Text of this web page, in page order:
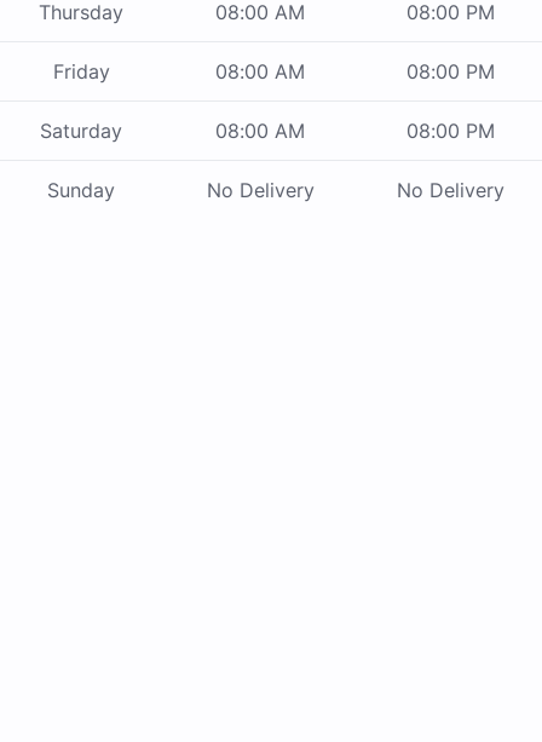
Thursday 08:00 AM 08:00 PM
Friday 08:00 AM 08:00 PM
Saturday 08:00 AM 08:00 PM
Sunday No Delivery No Delivery